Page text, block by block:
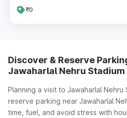
₹0
Discover & Reserve
Jawaharlal Nehru Stadium
Planning a visit to Jawaharlal Nehru
reserve parking near Jawaharlal
time, fuel, and avoid stress with